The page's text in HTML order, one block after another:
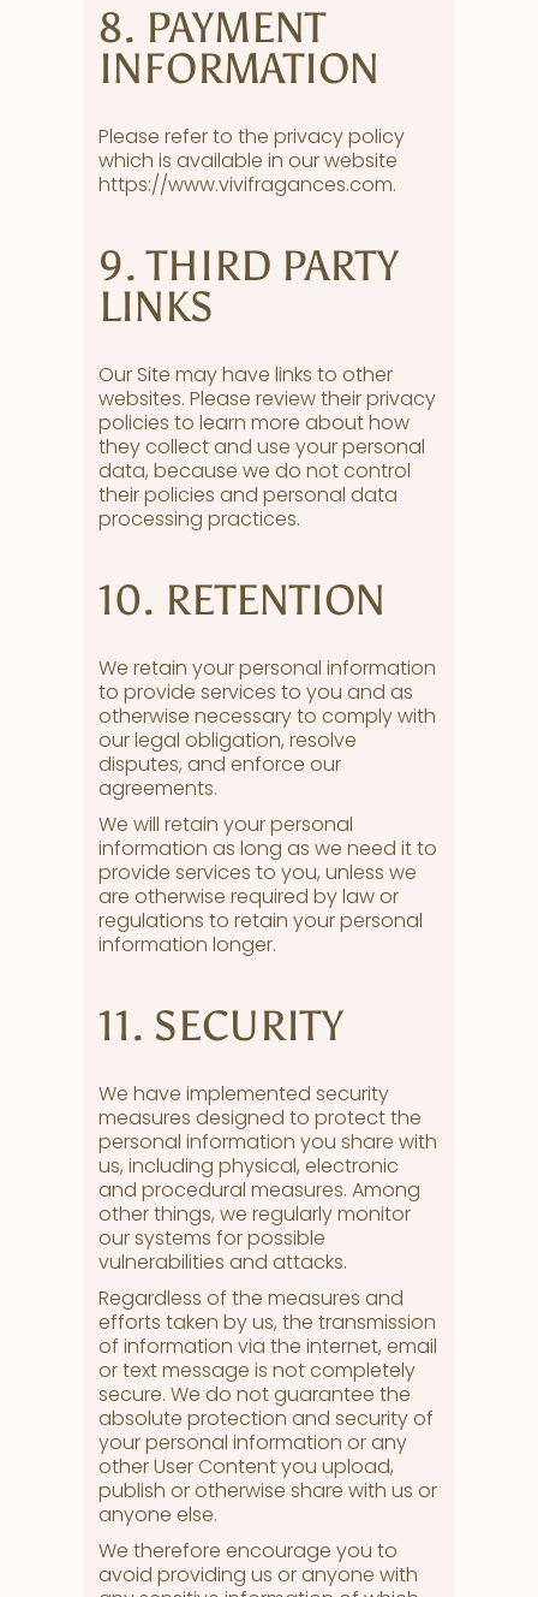
8. PAYMENT
INFORMATION
Please refer to the privacy policy
which is available in our website
https://www.vivifragances.com.
9. THIRD PARTY
LINKS
Our Site may have links to other
websites. Please review their privacy
policies to learn more about how
they collect and use your personal
data, because we do not control
their policies and personal data
processing practices.
10. RETENTION
We retain your personal information
to provide services to you and as
otherwise necessary to comply with
our legal obligation, resolve
disputes, and enforce our
agreements.
We will retain your personal
information as long as we need it to
provide services to you, unless we
are otherwise required by law or
regulations to retain your personal
information longer.
11. SECURITY
We have implemented security
measures designed to protect the
personal information you share with
us, including physical, electronic
and procedural measures. Among
other things, we regularly monitor
our systems for possible
vulnerabilities and attacks.
Regardless of the measures and
efforts taken by us, the transmission
of information via the internet, email
or text message is not completely
secure. We do not guarantee the
absolute protection and security of
your personal information or any
other User Content you upload,
publish or otherwise share with us or
anyone else.
We therefore encourage you to
avoid providing us or anyone with